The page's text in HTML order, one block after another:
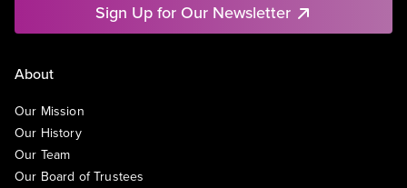
Sign Up for Our Newsletter
About
Our Mission
Our History
Our Team
Our Board of Trustees